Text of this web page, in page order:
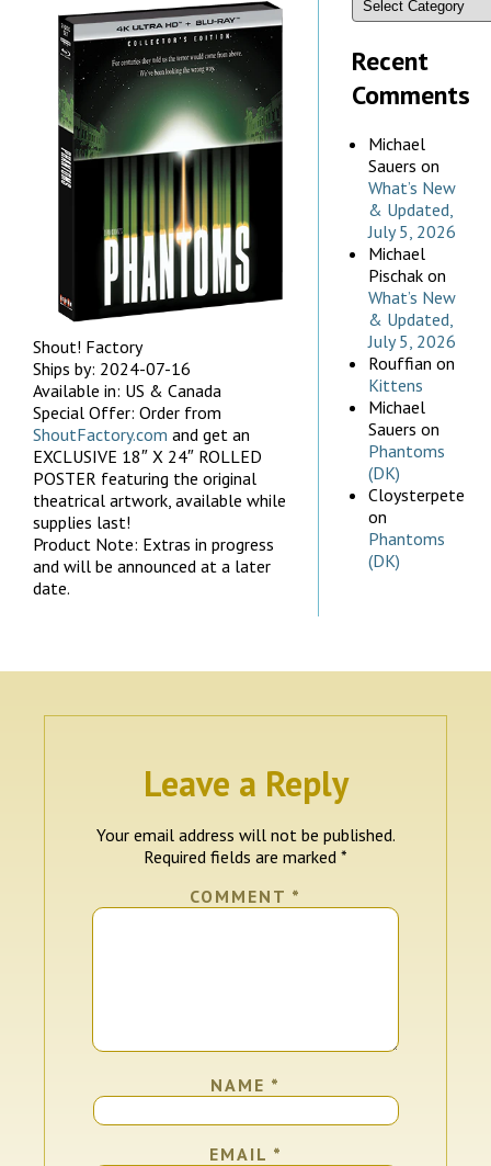
Shout! Factory
Ships by: 2024-07-16
Available in: US & Canada
Special Offer: Order from
ShoutFactory.com and get an
EXCLUSIVE 18″ X 24″ ROLLED
POSTER featuring the original
theatrical artwork, available while
supplies last!
Product Note: Extras in progress
and will be announced at a later
date.
Recent
Comments
Michael
Sauers on
What’s New
& Updated,
July 5, 2026
Michael
Pischak on
What’s New
& Updated,
July 5, 2026
Rouffian on
Kittens
Michael
Sauers on
Phantoms
(DK)
Cloysterpete
on
Phantoms
(DK)
Leave a Reply
Your email address will not be published.
Required fields are marked *
COMMENT *
NAME *
EMAIL *